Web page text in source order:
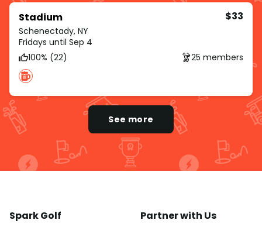
Stadium
Schenectady, NY
$33
Fridays until Sep 4
100% (22)
25 members
See more
Spark Golf Partner with Us